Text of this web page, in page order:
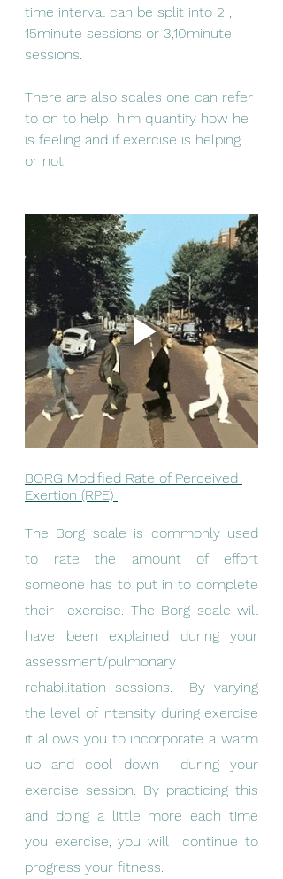
time interval can be split into 2 ,
15minute sessions or 3,10minute
sessions.
There are also scales one can refer
to on to help  him quantify how he
is feeling and if exercise is helping
or not.
BORG Modified Rate of Perceived
Exertion (RPE)
The Borg scale is commonly used
to rate the amount of effort
someone has to put in to complete
their  exercise. The Borg scale will
have been explained during your
assessment/pulmonary
rehabilitation sessions.  By varying
the level of intensity during exercise
it allows you to incorporate a warm
up and cool down  during your
exercise session. By practicing this
and doing a little more each time
you exercise, you will  continue to
progress your fitness.